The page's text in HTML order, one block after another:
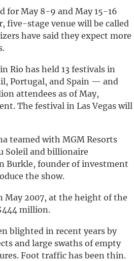
for May 8-9 and May 15-16
five-stage venue will be called
have said they expect more
Rio has held 13 festivals in
Portugal, and Spain — and
attendees as of May,
The festival in Las Vegas will
teamed with MGM Resorts
Soleil and billionaire
Burkle, founder of investment
the show.
May 2007, at the height of the
million.
blighted in recent years by
and large swaths of empty
Foot traffic has been thin.